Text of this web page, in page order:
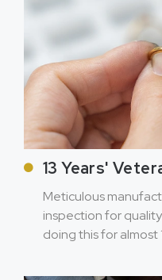
13 Years'
Meticulous
inspection for
doing this for almost